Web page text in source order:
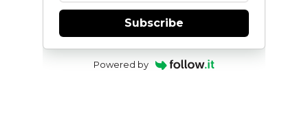
Subscribe
Powered by